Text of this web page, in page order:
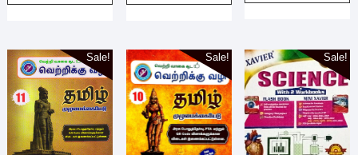
Sale! Sale! Sale!